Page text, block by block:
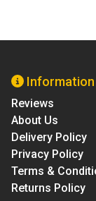
Information
Reviews
About Us
Delivery Policy
Privacy Policy
Terms &
Returns Policy